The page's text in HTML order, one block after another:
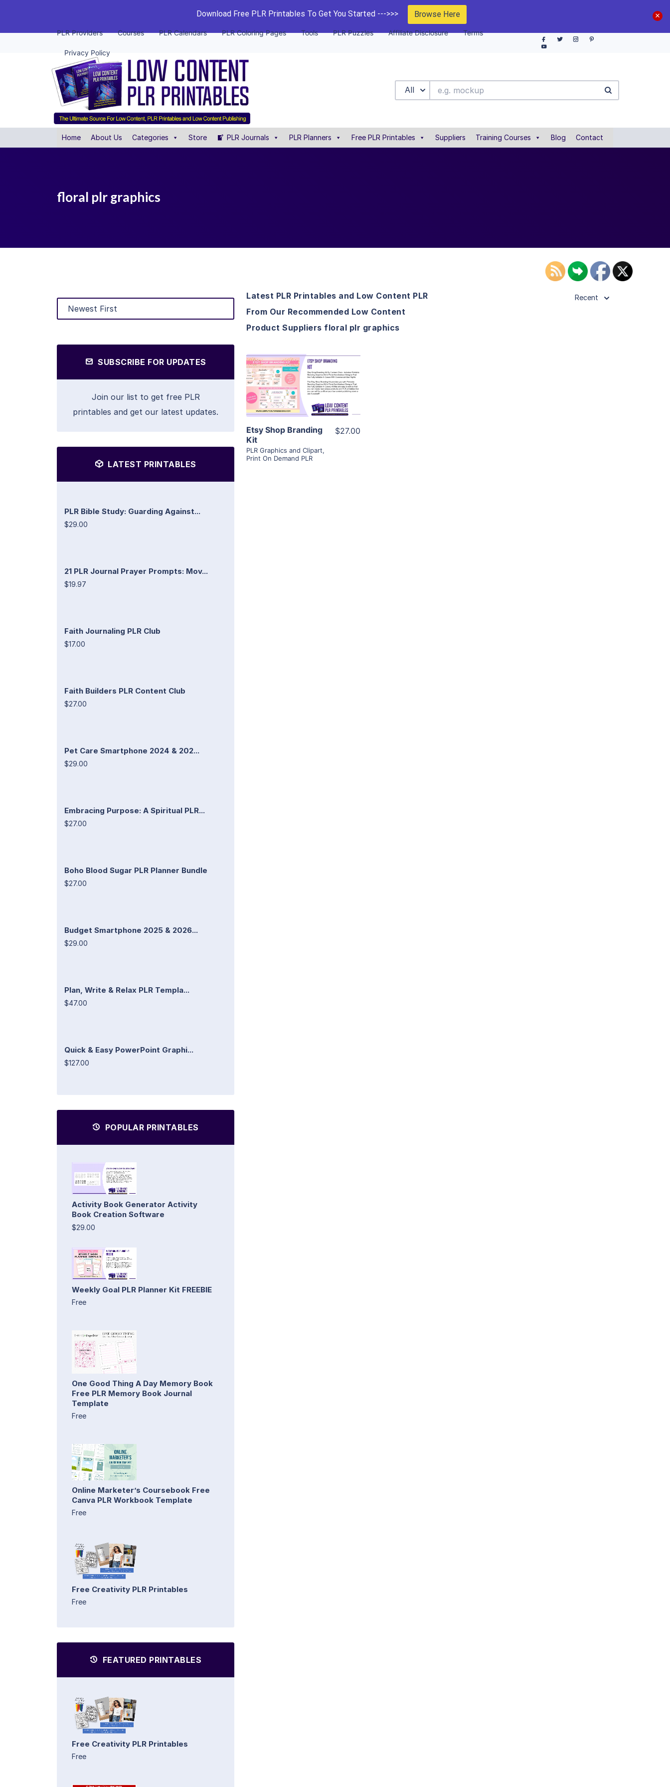
Download Free PLR Printables To Get You Started --->>> Browse Here
PLR Providers Courses PLR Calendars PLR Coloring Pages Tools PLR Puzzles Affiliate Disclosure Terms
Privacy Policy
All
Home About Us Categories Store PLR Journals PLR Planners Free PLR Printables Suppliers Training Courses Blog Contact
floral plr graphics
SUBSCRIBE FOR UPDATES
Join our list to get free PLR
printables and get our latest updates.
LATEST PRINTABLES
PLR Bible Study: Guarding Against...
$29.00
21 PLR Journal Prayer Prompts: Mov...
$19.97
Faith Journaling PLR Club
$17.00
Faith Builders PLR Content Club
$27.00
Pet Care Smartphone 2024 & 202...
$29.00
Embracing Purpose: A Spiritual PLR...
$27.00
Boho Blood Sugar PLR Planner Bundle
$27.00
Budget Smartphone 2025 & 2026...
$29.00
Plan, Write & Relax PLR Templa...
$47.00
Quick & Easy PowerPoint Graphi...
$127.00
POPULAR PRINTABLES
Activity Book Generator Activity
Book Creation Software
$29.00
Weekly Goal PLR Planner Kit FREEBIE
Free
One Good Thing A Day Memory Book
Free PLR Memory Book Journal
Template
Free
Online Marketer’s Coursebook Free
Canva PLR Workbook Template
Free
Free Creativity PLR Printables
Free
FEATURED PRINTABLES
Free Creativity PLR Printables
Free
Latest PLR Printables and Low Content PLR
From Our Recommended Low Content
Product Suppliers floral plr graphics
Recent
View Details
Visit Supplier
Etsy Shop Branding
Kit
PLR Graphics and Clipart,
Print On Demand PLR
$27.00